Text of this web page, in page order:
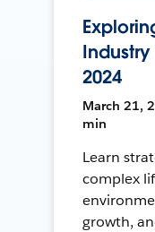
Industry
2024
March 21,
min
Learn
complex
growth,